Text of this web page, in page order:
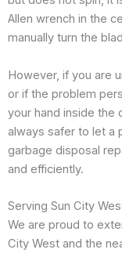
Allen wrench in the
manually turn the
However, if you are
or if the problem
your hand inside the
always safer to let a
garbage disposal
and efficiently.
Serving Sun City
We are proud to
City West and the